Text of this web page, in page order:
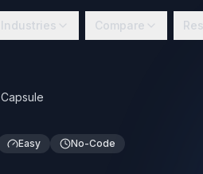
Industries Compare
Capsule
Easy No-Code